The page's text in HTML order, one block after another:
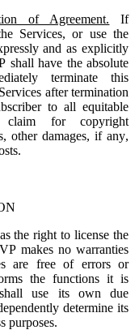
of Agreement.
If
Services, or use the
and as explicitly
shall have the absolute
terminate this
after termination
to all equitable
claim for copyright
other damages, if any,
the right to license the
makes no warranties
are free of errors or
the functions it is
use its own due
determine its
purposes.